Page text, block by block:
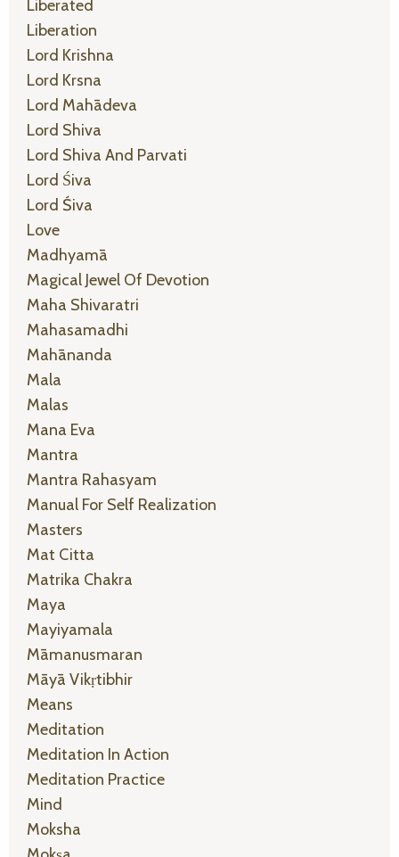
Liberated
Liberation
Lord Krishna
Lord Krsna
Lord Mahādeva
Lord Shiva
Lord Shiva And Parvati
Lord Śiva
Lord Śiva
Love
Madhyamā
Magical Jewel Of Devotion
Maha Shivaratri
Mahasamadhi
Mahānanda
Mala
Malas
Mana Eva
Mantra
Mantra Rahasyam
Manual For Self Realization
Masters
Mat Citta
Matrika Chakra
Maya
Mayiyamala
Māmanusmaran
Māyā Vikṛtibhir
Means
Meditation
Meditation In Action
Meditation Practice
Mind
Moksha